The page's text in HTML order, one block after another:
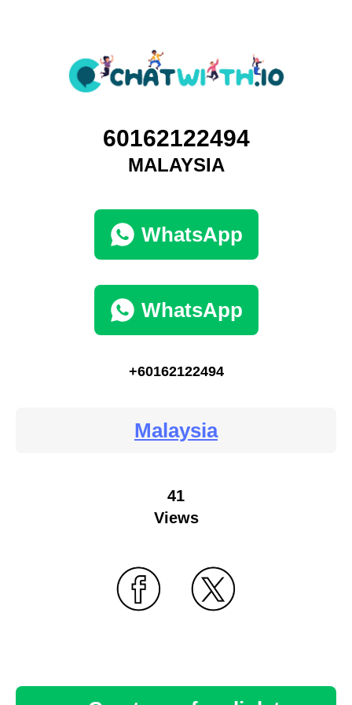
60162122494
MALAYSIA
WhatsApp
WhatsApp
+60162122494
Malaysia
41
Views